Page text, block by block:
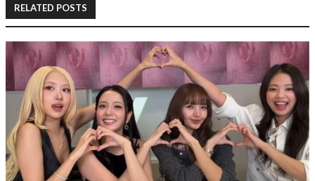
RELATED POSTS